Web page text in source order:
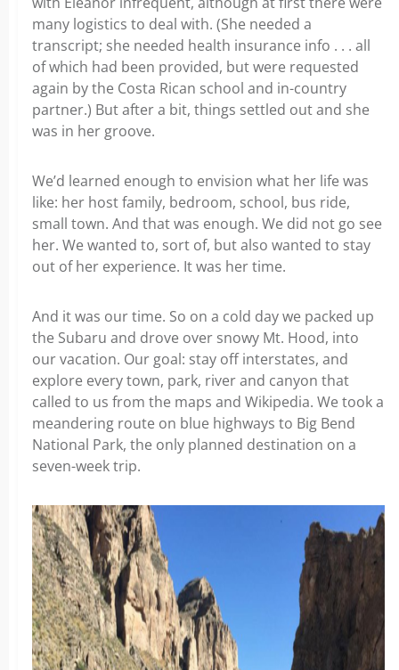
many logistics to deal with. (She needed a
transcript; she needed health insurance info . . . all
of which had been provided, but were requested
again by the Costa Rican school and in-country
partner.) But after a bit, things settled out and she
was in her groove.
We’d learned enough to envision what her life was
like: her host family, bedroom, school, bus ride,
small town. And that was enough. We did not go see
her. We wanted to, sort of, but also wanted to stay
out of her experience. It was her time.
And it was our time. So on a cold day we packed up
the Subaru and drove over snowy Mt. Hood, into
our vacation. Our goal: stay off interstates, and
explore every town, park, river and canyon that
called to us from the maps and Wikipedia. We took a
meandering route on blue highways to Big Bend
National Park, the only planned destination on a
seven-week trip.